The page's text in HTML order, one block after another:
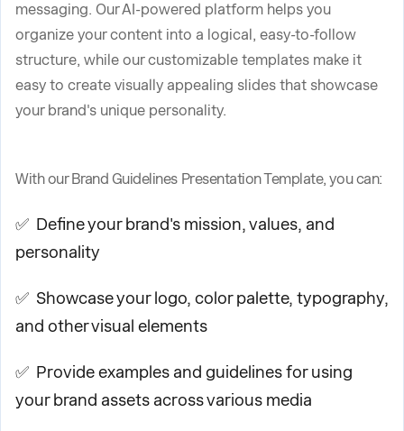
messaging. Our AI-powered platform helps you
organize your content into a logical, easy-to-follow
structure, while our customizable templates make it
easy to create visually appealing slides that showcase
your brand's unique personality.
With our Brand Guidelines Presentation Template, you can:
✅ Define your brand's mission, values, and
personality
✅ Showcase your logo, color palette, typography,
and other visual elements
✅ Provide examples and guidelines for using
your brand assets across various media